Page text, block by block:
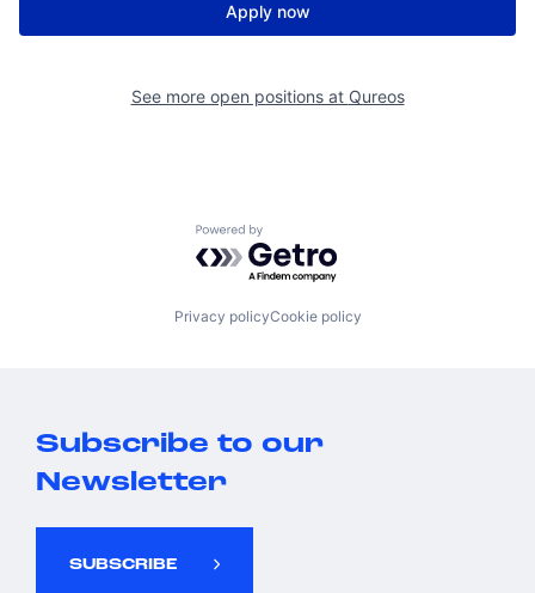
Apply now
See more open positions at Qureos
Powered by Getro.com
Privacy policyCookie policy
Subscribe to our
Newsletter
SUBSCRIBE